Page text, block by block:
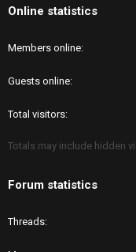
Online statistics
Members online
Guests online
Total visitors
Totals may include hidden
Forum statistics
Threads